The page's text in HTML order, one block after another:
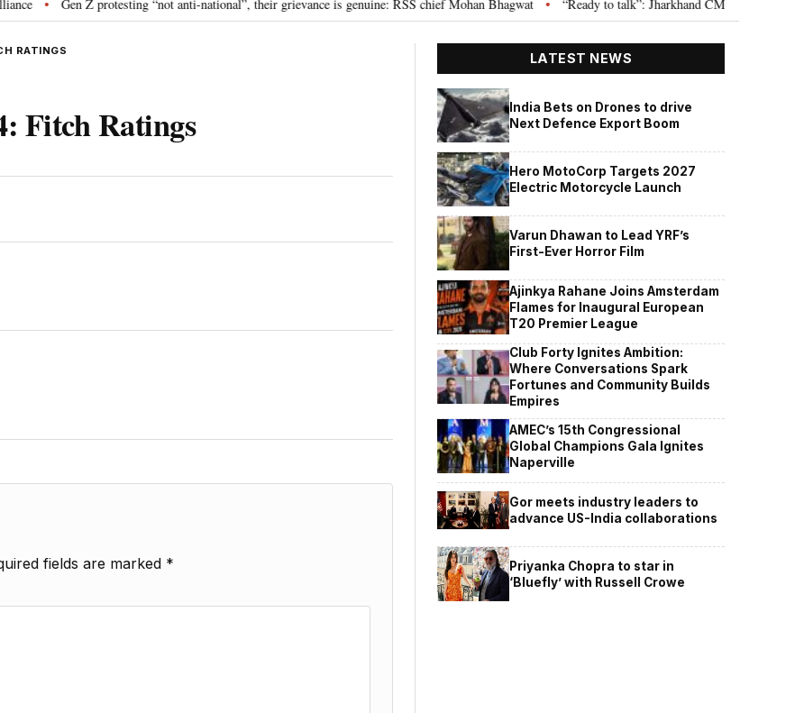
• Gen Z protesting “not anti-national”, their grievance is genuine: RSS chief Mohan Bhagwat • “Ready to talk”: Jharkhand CM Hemant Soren
RATINGS
Fitch Ratings
fields are marked *
LATEST NEWS
India Bets on Drones to drive
Next Defence Export Boom
Hero MotoCorp Targets 2027
Electric Motorcycle Launch
Varun Dhawan to Lead YRF’s
First-Ever Horror Film
Ajinkya Rahane Joins Amsterdam
Flames for Inaugural European
T20 Premier League
Club Forty Ignites Ambition:
Where Conversations Spark
Fortunes and Community Builds
Empires
AMEC’s 15th Congressional
Global Champions Gala Ignites
Naperville
Gor meets industry leaders to
advance US-India collaborations
Priyanka Chopra to star in
‘Bluefly’ with Russell Crowe